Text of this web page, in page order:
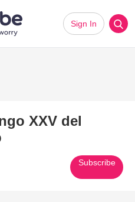
Sign In
XXV del
Subscribe